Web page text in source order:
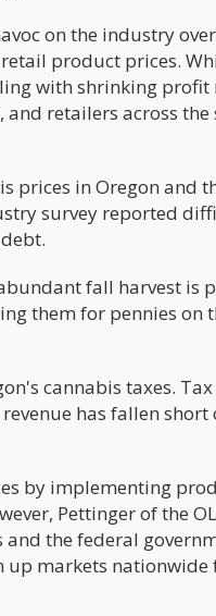
on the industry
product prices.
with shrinking profit
and retailers across the
prices in Oregon and
survey reported
fall harvest is
them for pennies on
cannabis taxes. Tax
has fallen short
by implementing
Pettinger of the
the federal
up markets nationwide